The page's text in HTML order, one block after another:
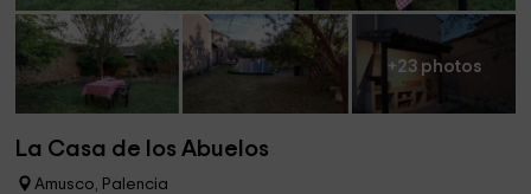
+23 photos
La Casa de los Abuelos
Amusco, Palencia